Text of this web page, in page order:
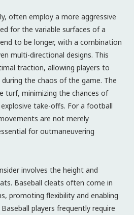
often employ a more aggressive
for the variable surfaces of a
to be longer, with a combination
multi-directional designs. This
traction, allowing players to
the chaos of the game. The
turf, minimizing the chances of
take-offs. For a football
are not merely
for outmaneuvering
involves the height and
Baseball cleats often come in
promoting flexibility and enabling
players frequently require